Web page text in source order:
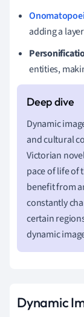
adding a
entities,
Dynamic
and cultural
Victorian
pace of life of
benefit from
constantly
certain
dynamic
Dynamic